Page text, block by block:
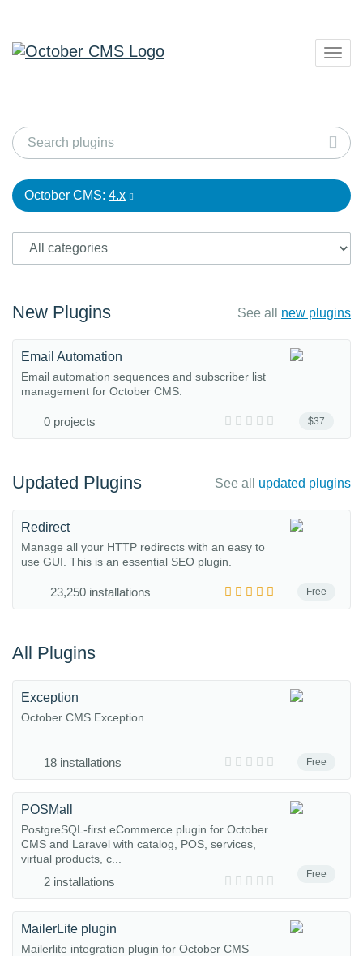
October CMS: 4.x
New Plugins See all new plugins
$37
Email Automation
Email automation sequences and subscriber list
management for October CMS.
0 projects
Updated Plugins See all updated plugins
Free
Redirect
Manage all your HTTP redirects with an easy to
use GUI. This is an essential SEO plugin.
23,250 installations
All Plugins
Free
Exception
October CMS Exception
18 installations
Free
POSMall
PostgreSQL-first eCommerce plugin for October
CMS and Laravel with catalog, POS, services,
virtual products, c...
2 installations
MailerLite plugin
Mailerlite integration plugin for October CMS